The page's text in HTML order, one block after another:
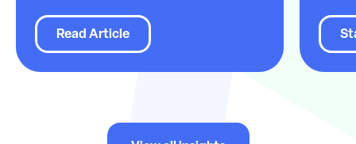
Read Article